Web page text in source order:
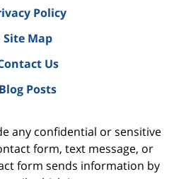
Policy
Site Map
Us
Blog Posts
any confidential or sensitive
form, text message, or
form sends information by